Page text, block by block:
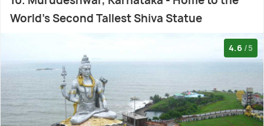
World's Second Tallest Shiva Statue
4.6 /5